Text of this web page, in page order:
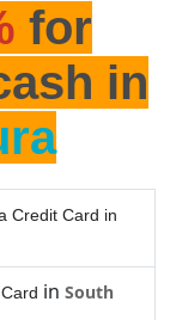
for
in
Credit Card in
in South